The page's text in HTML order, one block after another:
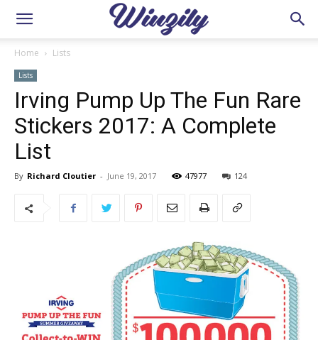
Home Lists
Lists
Irving Pump Up The Fun Rare
Stickers 2017: A Complete
List
By Richard Cloutier - June 19, 2017 47977 124